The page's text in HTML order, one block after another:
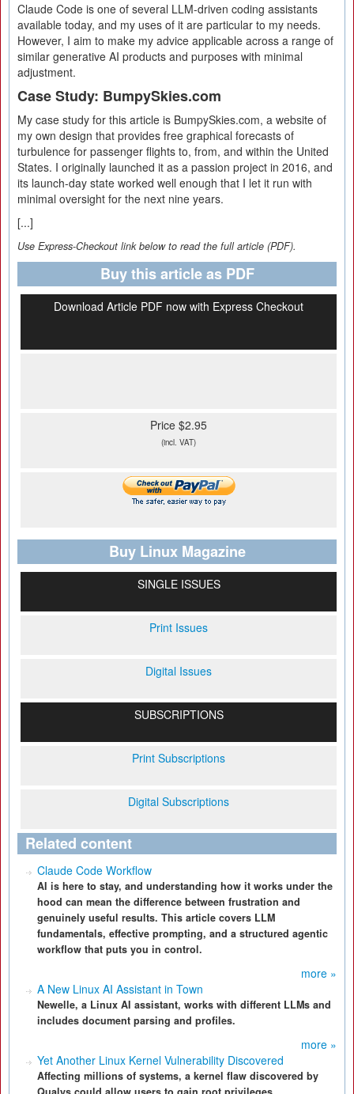
Claude Code is one of several LLM-driven coding assistants
available today, and my uses of it are particular to my needs.
However, I aim to make my advice applicable across a range of
similar generative AI products and purposes with minimal
adjustment.
Case Study: BumpySkies.com
My case study for this article is BumpySkies.com, a website of
my own design that provides free graphical forecasts of
turbulence for passenger flights to, from, and within the United
States. I originally launched it as a passion project in 2016, and
its launch-day state worked well enough that I let it run with
minimal oversight for the next nine years.
[...]
Use Express-Checkout link below to read the full article (PDF).
Buy this article as PDF
Download Article PDF now with Express Checkout
Price $2.95
(incl. VAT)
Buy Linux Magazine
SINGLE ISSUES
Print Issues
Digital Issues
SUBSCRIPTIONS
Print Subscriptions
Digital Subscriptions
Related content
Claude Code Workflow
AI is here to stay, and understanding how it works under the
hood can mean the difference between frustration and
genuinely useful results. This article covers LLM
fundamentals, effective prompting, and a structured agentic
workflow that puts you in control.
more »
A New Linux AI Assistant in Town
Newelle, a Linux AI assistant, works with different LLMs and
includes document parsing and profiles.
more »
Yet Another Linux Kernel Vulnerability Discovered
Affecting millions of systems, a kernel flaw discovered by